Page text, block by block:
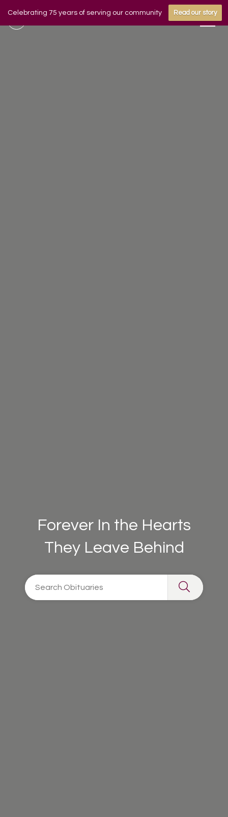
Celebrating 75 years of serving our community Read our story
Forever In the Hearts
They Leave Behind